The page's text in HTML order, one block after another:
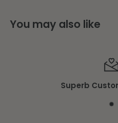
You may also like
Superb